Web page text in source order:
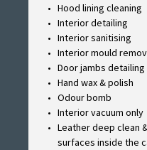
Hood lining cleaning
Interior detailing
Interior sanitising
Interior mould
Door jambs detailing
Hand wax & polish
Odour bomb
Interior vacuum only
Leather deep clean
surfaces inside the